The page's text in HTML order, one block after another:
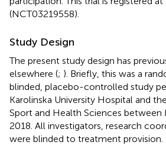
(NCT03219558).
Study Design
The present study design has
elsewhere (; ). Briefly, this was a
blinded, placebo-controlled study
Karolinska University Hospital and
Sport and Health Sciences between
2018. All investigators, research
were blinded to treatment provision.